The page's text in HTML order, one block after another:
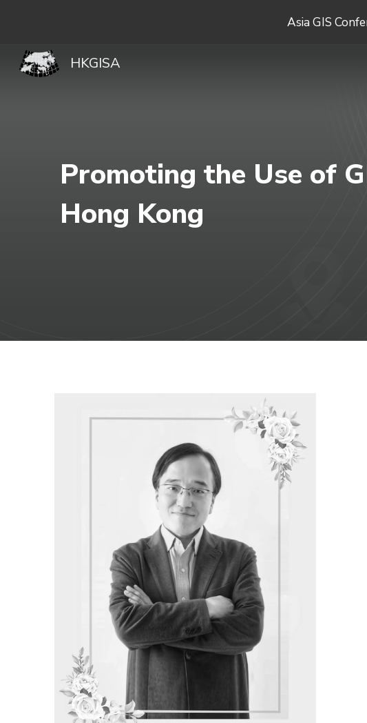
Skip to main
Asia GIS
HKGISA
Promoting the Use of
Hong Kong